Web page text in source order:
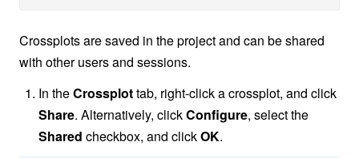
Crossplots are saved in the project and can be shared
with other users and sessions.
In theCrossplottab, right-click a crossplot, and click
Share. Alternatively, clickConfigure, select the
Shared checkbox, and clickOK.